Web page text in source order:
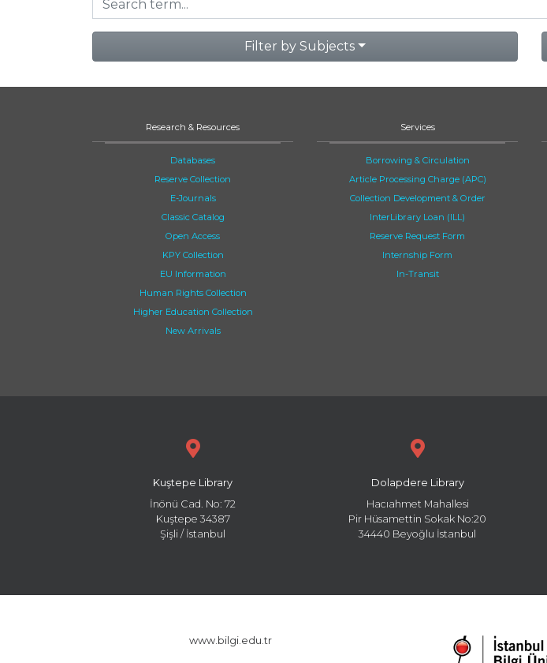
Filter by Subjects
Research & Resources
Databases
Reserve Collection
E-Journals
Classic Catalog
Open Access
KPY Collection
EU Information
Human Rights Collection
Higher Education Collection
New Arrivals
Services
Borrowing & Circulation
Article Processing Charge (APC)
Collection Development & Order
InterLibrary Loan (ILL)
Reserve Request Form
Internship Form
In-Transit
Kuştepe Library
İnönü Cad. No: 72
Kuştepe 34387
Şişli / İstanbul
Dolapdere Library
Hacıahmet Mahallesi
Pir Hüsamettin Sokak No:20
34440 Beyoğlu İstanbul
www.bilgi.edu.tr